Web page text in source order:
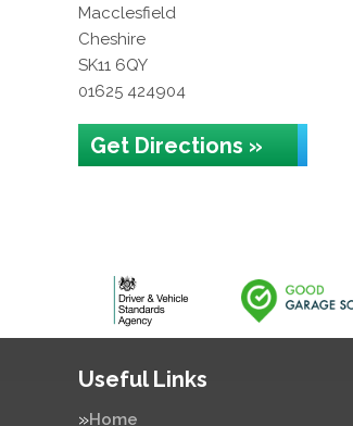
Macclesfield
Cheshire
SK11 6QY
01625 424904
Get Directions »
Useful Links
Home